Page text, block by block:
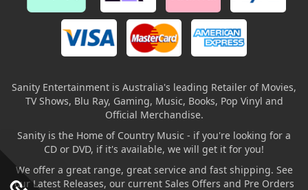
Sanity Entertainment is Australia's leading Retailer of Movies,
TV Shows, Blu Ray, Gaming, Music, Books, Pop Vinyl and
Official Merchandise.
Sanity is the Home of Country Music - if you're looking for a
CD or DVD, if it's available, we will get it for you!
We offer a great range, great service and fast shipping. See
our Latest Releases, our current Sales Offers and Pre Orders